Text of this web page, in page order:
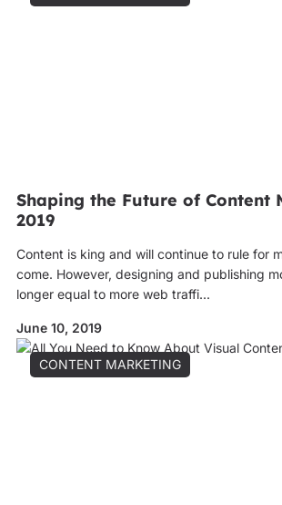
Shaping the Future of Content
2019
Content is king and will continue to rule for
come. However, designing and publishing
longer equal to more web traffi...
June 10, 2019
CONTENT MARKETING